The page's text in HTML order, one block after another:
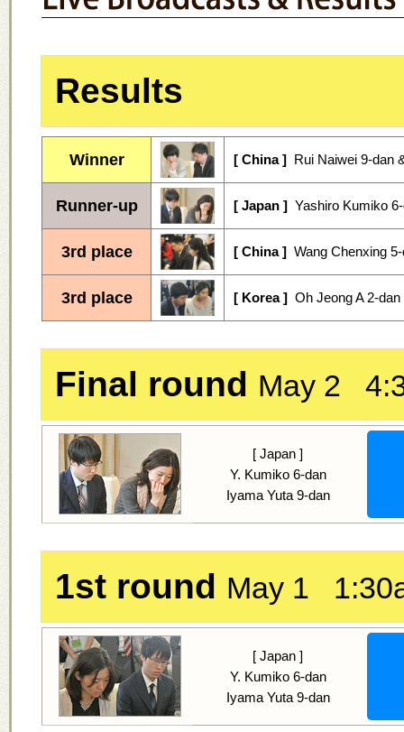
Results
Winner [ China ] Rui Naiwei 9-dan
Runner-up [ Japan ] Yashiro Kumiko
3rd place [ China ] Wang Chenxing
3rd place [ Korea ] Oh Jeong A 2-
Final round May 2
[ Japan ]
Y. Kumiko 6-dan
Iyama Yuta 9-dan
1st round May 1
[ Japan ]
Y. Kumiko 6-dan
Iyama Yuta 9-dan